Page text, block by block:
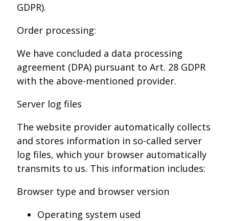
GDPR).
Order processing:
We have concluded a data processing
agreement (DPA) pursuant to Art. 28 GDPR
with the above-mentioned provider.
Server log files
The website provider automatically collects
and stores information in so-called server
log files, which your browser automatically
transmits to us. This information includes:
Browser type and browser version
Operating system used